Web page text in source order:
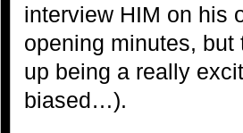
interview HIM on his
opening minutes,
up being a really
biased…).